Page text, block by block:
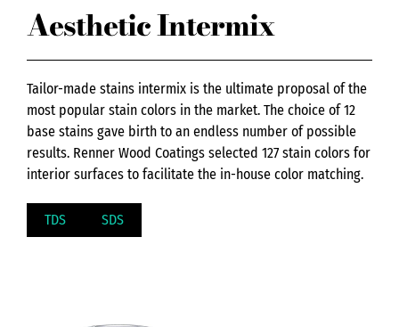
Aesthetic Intermix
Tailor-made stains intermix is the ultimate proposal of the
most popular stain colors in the market. The choice of 12
base stains gave birth to an endless number of possible
results. Renner Wood Coatings selected 127 stain colors for
interior surfaces to facilitate the in-house color matching.
TDS SDS